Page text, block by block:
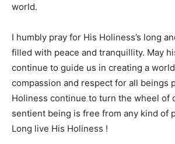
world.
I humbly pray for His Holiness’s long
filled with peace and tranquillity. May
continue to guide us in creating a
compassion and respect for all beings
Holiness continue to turn the wheel of
sentient being is free from any kind of
Long live His Holiness !